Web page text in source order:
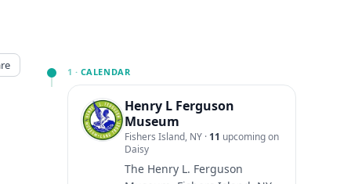
1 · CALENDAR
Henry L Ferguson
Museum
Fishers Island, NY · 11 upcoming on
Daisy
The Henry L. Ferguson